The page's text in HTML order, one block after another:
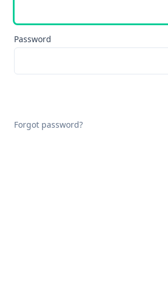
Password
Forgot password?